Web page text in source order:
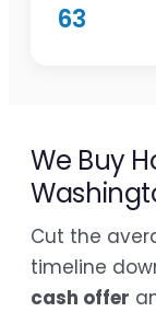
63
We Buy
Cut the
timeline
cash offer